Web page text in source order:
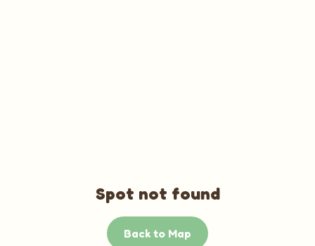
Spot not found
Back to Map